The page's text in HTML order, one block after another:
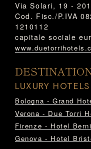
Via Solari, 19 -
Cod. Fisc./P.IVA
1210112
capitale sociale
LUXURY HOTELS
Bologna - Grand
Verona - Due Torri
Firenze - Hotel
Genova - Hotel